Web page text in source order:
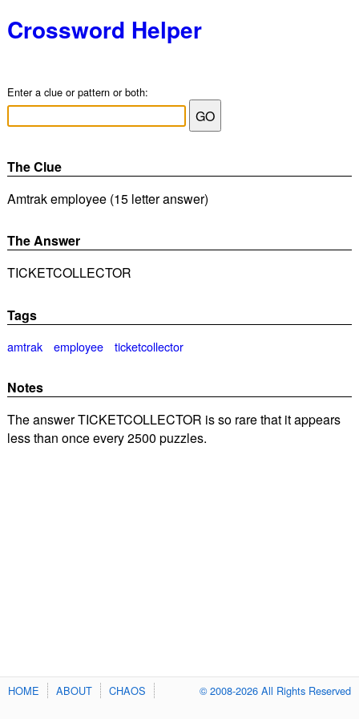
Crossword Helper
Enter a clue or pattern or both:
The Clue
Amtrak employee (15 letter answer)
The Answer
TICKETCOLLECTOR
Tags
amtrak employee ticketcollector
Notes
The answer TICKETCOLLECTOR is so rare that it appears
less than once every 2500 puzzles.
HOME ABOUT CHAOS © 2008-2026 All Rights Reserved